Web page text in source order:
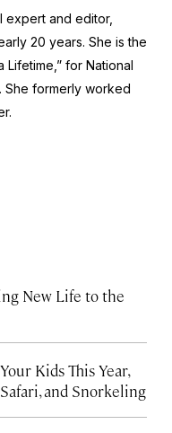
expert and editor,
20 years. She is the
for National
She formerly worked
New Life to the
Kids This Year,
and Snorkeling